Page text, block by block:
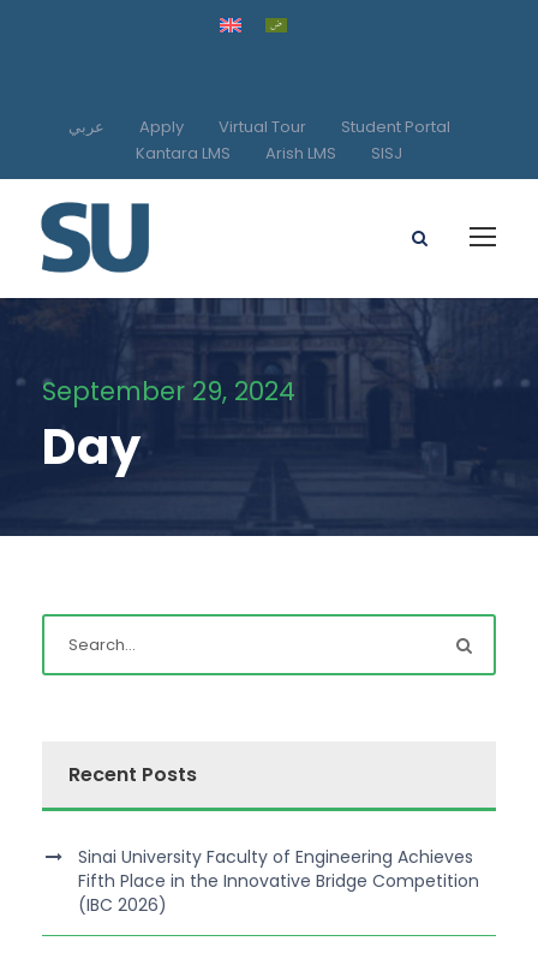
عربي Apply Virtual Tour
Student Portal
Kantara LMS
Arish LMS SISJ
September 29, 2024
Day
Recent Posts
Sinai University Faculty of Engineering Achieves
Fifth Place in the Innovative Bridge Competition
(IBC 2026)